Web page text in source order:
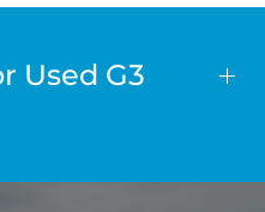
Used G3